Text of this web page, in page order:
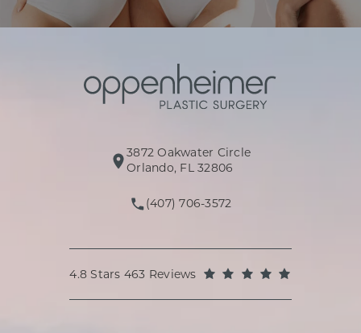
3872 Oakwater Circle
Orlando, FL 32806(opens in a new tab)
Call Oppenheimer Plastic
(407) 706-3572
Oppenheimer Plastic Surgery reviews:
4.8 Stars 463 Reviews